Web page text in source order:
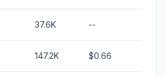
37.6K --
147.2K $0.66